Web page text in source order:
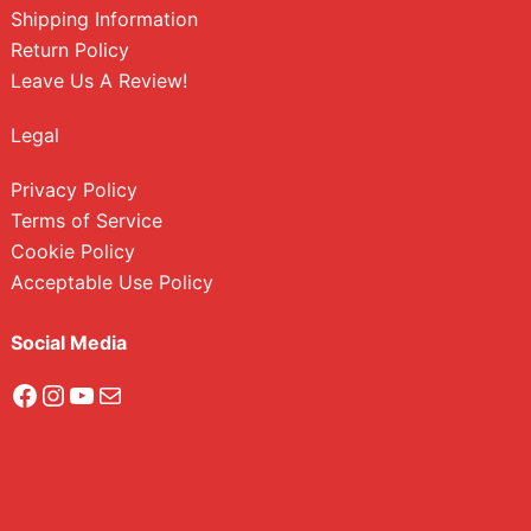
Shipping Information
Return Policy
Leave Us A Review!
Legal
Privacy Policy
Terms of Service
Cookie Policy
Acceptable Use Policy
Social Media